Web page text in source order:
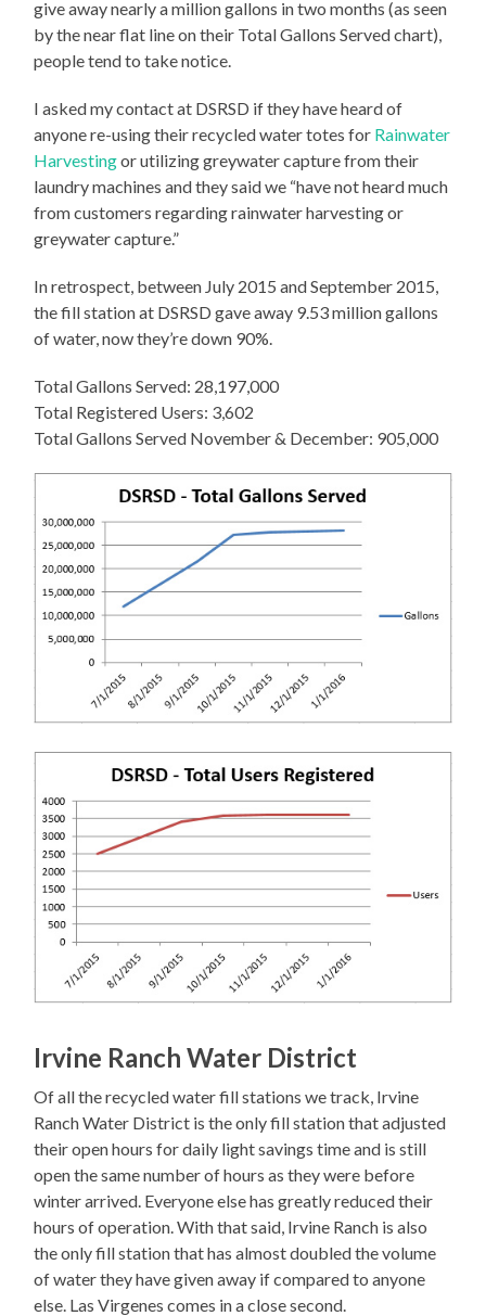
give away nearly a million gallons in two months (as seen
by the near flat line on their Total Gallons Served chart),
people tend to take notice.
I asked my contact at DSRSD if they have heard of
anyone re-using their recycled water totes for Rainwater
Harvestingor utilizing greywater capture from their
laundry machines and they said we “have not heard much
from customers regarding rainwater harvesting or
greywater capture.”
In retrospect, between July 2015 and September 2015,
the fill station at DSRSD gave away 9.53 million gallons
of water, now they’re down 90%.
Total Gallons Served: 28,197,000
Total Registered Users: 3,602
Total Gallons Served November & December: 905,000
Irvine Ranch Water District
Of all the recycled water fill stations we track, Irvine
Ranch Water District is the only fill station that adjusted
their open hours for daily light savings time and is still
open the same number of hours as they were before
winter arrived. Everyone else has greatly reduced their
hours of operation. With that said, Irvine Ranch is also
the only fill station that has almost doubled the volume
of water they have given away if compared to anyone
else. Las Virgenes comes in a close second.